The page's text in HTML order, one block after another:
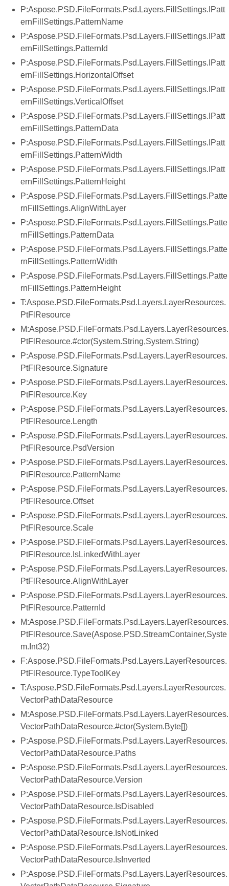
P:Aspose.PSD.FileFormats.Psd.Layers.FillSettings.IPatt
ernFillSettings.PatternName
P:Aspose.PSD.FileFormats.Psd.Layers.FillSettings.IPatt
ernFillSettings.PatternId
P:Aspose.PSD.FileFormats.Psd.Layers.FillSettings.IPatt
ernFillSettings.HorizontalOffset
P:Aspose.PSD.FileFormats.Psd.Layers.FillSettings.IPatt
ernFillSettings.VerticalOffset
P:Aspose.PSD.FileFormats.Psd.Layers.FillSettings.IPatt
ernFillSettings.PatternData
P:Aspose.PSD.FileFormats.Psd.Layers.FillSettings.IPatt
ernFillSettings.PatternWidth
P:Aspose.PSD.FileFormats.Psd.Layers.FillSettings.IPatt
ernFillSettings.PatternHeight
P:Aspose.PSD.FileFormats.Psd.Layers.FillSettings.Patte
rnFillSettings.AlignWithLayer
P:Aspose.PSD.FileFormats.Psd.Layers.FillSettings.Patte
rnFillSettings.PatternData
P:Aspose.PSD.FileFormats.Psd.Layers.FillSettings.Patte
rnFillSettings.PatternWidth
P:Aspose.PSD.FileFormats.Psd.Layers.FillSettings.Patte
rnFillSettings.PatternHeight
T:Aspose.PSD.FileFormats.Psd.Layers.LayerResources.
PtFlResource
M:Aspose.PSD.FileFormats.Psd.Layers.LayerResources.
PtFlResource.#ctor(System.String,System.String)
P:Aspose.PSD.FileFormats.Psd.Layers.LayerResources.
PtFlResource.Signature
P:Aspose.PSD.FileFormats.Psd.Layers.LayerResources.
PtFlResource.Key
P:Aspose.PSD.FileFormats.Psd.Layers.LayerResources.
PtFlResource.Length
P:Aspose.PSD.FileFormats.Psd.Layers.LayerResources.
PtFlResource.PsdVersion
P:Aspose.PSD.FileFormats.Psd.Layers.LayerResources.
PtFlResource.PatternName
P:Aspose.PSD.FileFormats.Psd.Layers.LayerResources.
PtFlResource.Offset
P:Aspose.PSD.FileFormats.Psd.Layers.LayerResources.
PtFlResource.Scale
P:Aspose.PSD.FileFormats.Psd.Layers.LayerResources.
PtFlResource.IsLinkedWithLayer
P:Aspose.PSD.FileFormats.Psd.Layers.LayerResources.
PtFlResource.AlignWithLayer
P:Aspose.PSD.FileFormats.Psd.Layers.LayerResources.
PtFlResource.PatternId
M:Aspose.PSD.FileFormats.Psd.Layers.LayerResources.
PtFlResource.Save(Aspose.PSD.StreamContainer,Syste
m.Int32)
F:Aspose.PSD.FileFormats.Psd.Layers.LayerResources.
PtFlResource.TypeToolKey
T:Aspose.PSD.FileFormats.Psd.Layers.LayerResources.
VectorPathDataResource
M:Aspose.PSD.FileFormats.Psd.Layers.LayerResources.
VectorPathDataResource.#ctor(System.Byte[])
P:Aspose.PSD.FileFormats.Psd.Layers.LayerResources.
VectorPathDataResource.Paths
P:Aspose.PSD.FileFormats.Psd.Layers.LayerResources.
VectorPathDataResource.Version
P:Aspose.PSD.FileFormats.Psd.Layers.LayerResources.
VectorPathDataResource.IsDisabled
P:Aspose.PSD.FileFormats.Psd.Layers.LayerResources.
VectorPathDataResource.IsNotLinked
P:Aspose.PSD.FileFormats.Psd.Layers.LayerResources.
VectorPathDataResource.IsInverted
P:Aspose.PSD.FileFormats.Psd.Layers.LayerResources.